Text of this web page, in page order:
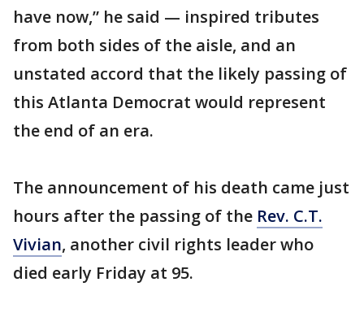
have now,” he said — inspired tributes
from both sides of the aisle, and an
unstated accord that the likely passing of
this Atlanta Democrat would represent
the end of an era.
The announcement of his death came just
hours after the passing of the Rev. C.T.
Vivian, another civil rights leader who
died early Friday at 95.